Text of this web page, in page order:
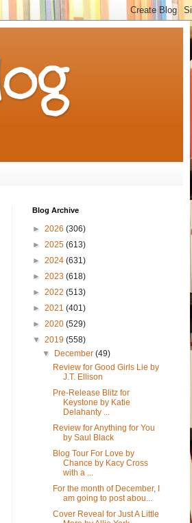
Blog Archive
► 2026 (306)
► 2025 (613)
► 2024 (631)
► 2023 (618)
► 2022 (513)
► 2021 (401)
► 2020 (529)
▼ 2019 (558)
▼ December(49)
Review for Good Girls Lie by
J.T. Ellison
Pre-Release Blitz for
Keystone by Katie
Delahanty ...
Review for Anything for You
by Saul Black
Blog Tour For Love by
Chance by Kacy Cross
with a ...
For the month of December, I
am going to post abou...
Cover Reveal for Just A Little